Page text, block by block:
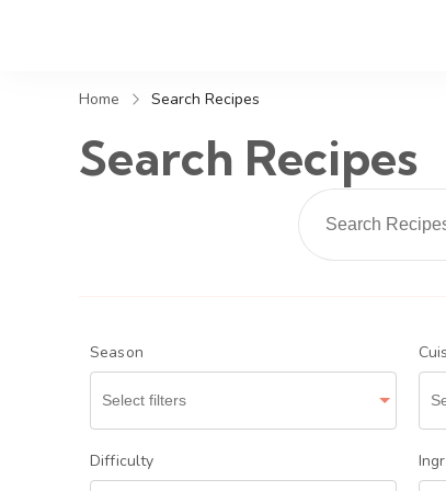
Home Search Recipes
Search Recipes
Season
Difficulty